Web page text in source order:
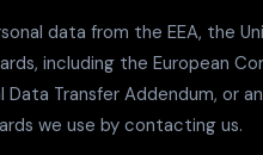
data from the EEA, the
including the European
Data Transfer Addendum, or
we use by contacting us.